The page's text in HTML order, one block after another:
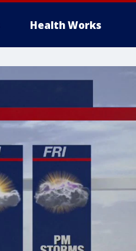
Health Works